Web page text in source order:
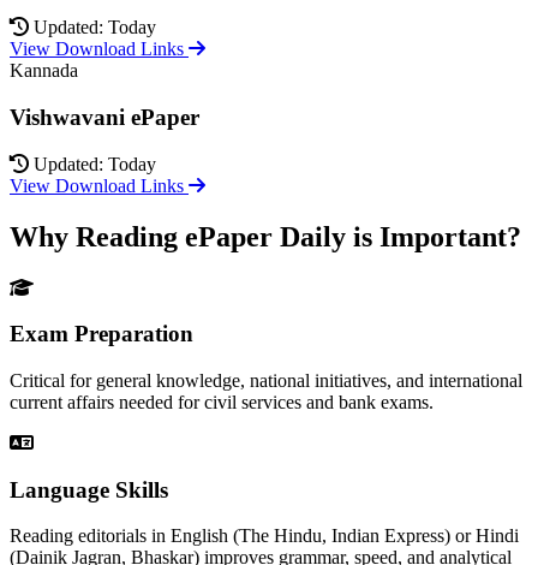
Updated: Today
View Download Links
Kannada
Vishwavani ePaper
Updated: Today
View Download Links
Why Reading ePaper Daily is Important?
Exam Preparation
Critical for general knowledge, national initiatives, and international
current affairs needed for civil services and bank exams.
Language Skills
Reading editorials in English (The Hindu, Indian Express) or Hindi
(Dainik Jagran, Bhaskar) improves grammar, speed, and analytical